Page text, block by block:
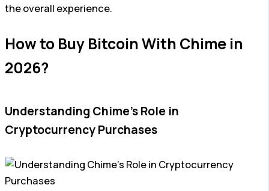
the overall experience.
How to Buy Bitcoin With Chime in
2026?
Understanding Chime’s Role in
Cryptocurrency Purchases